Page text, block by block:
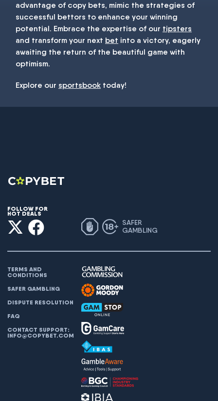
advantage of copy bets, mimic the strategies of
successful bettors to enhance your winning
potential. Embrace the expertise of our tipsters
and transform your next bet into a victory, eagerly
awaiting the return of the beautiful game with
optimism.
Explore our sportsbook today!
FOLLOW FOR
HOT DEALS
SAFER
GAMBLING
TERMS AND
CONDITIONS
SAFER GAMBLING
DISPUTE RESOLUTION
FAQ
CONTACT SUPPORT:
INFO@COPYBET.COM